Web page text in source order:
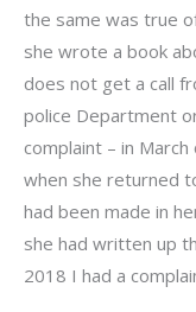
the same was true
she wrote a book
does not get a call
police Department
complaint – in
when she returned
had been made in
she had written up
2018 I had a